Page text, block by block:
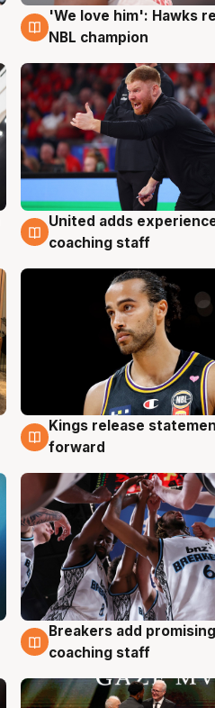
6 Aug
'We love him': Hawks
NBL champion
6 Aug
United adds
coaching staff
4 Aug
Kings release
forward
4 Aug
Breakers add
coaching staff